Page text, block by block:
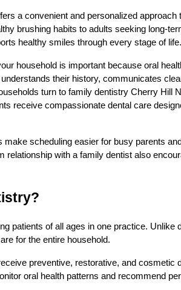
a convenient and personalized approach
brushing habits to adults seeking long-
healthy smiles through every stage of life.
household is important because oral
their history, communicates
turn to family dentistry Cherry Hill
receive compassionate dental care
make scheduling easier for busy parents
relationship with a family dentist also
patients of all ages in one practice. Unlike
for the entire household.
preventive, restorative, and cosmetic
oral health patterns and recommend